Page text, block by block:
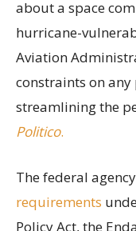
about a space
hurricane-
Aviation
constraints on
streamlining the
Politico.
The federal
requirements
Policy Act, the